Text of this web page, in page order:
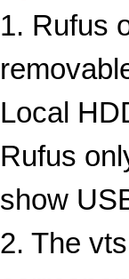
1. Rufus
Local
Rufus
show
2. The